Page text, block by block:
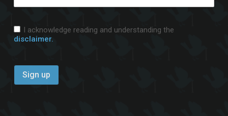
I acknowledge reading and understanding the
disclaimer.